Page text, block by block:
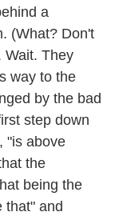
a
(What? Don't
Wait. They
way to the
by the bad
step down
"is above
the
being the
that" and